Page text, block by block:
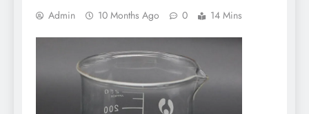
Admin 10 Months Ago 0 14 Mins